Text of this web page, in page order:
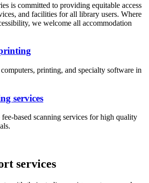
is committed to providing equitable access
and facilities for all library users. Where
we welcome all accommodation
printing, and specialty software in
services
based scanning services for high quality
services